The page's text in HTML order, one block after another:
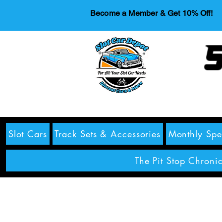
Become a Member & Get 10% Off!
Slot Cars Track Sets & Accessories Monthly
The Pit Stop